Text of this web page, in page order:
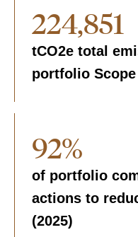
224,851
tCO2e total
portfolio Scope
92%
of portfolio
actions to
(2025)